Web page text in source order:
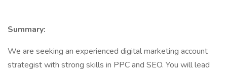
Summary:
We are seeking an experienced digital marketing account
strategist with strong skills in PPC and SEO. You will lead